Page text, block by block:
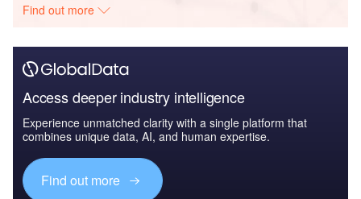
Find out more
Access deeper industry intelligence
Experience unmatched clarity with a single platform that
combines unique data, AI, and human expertise.
Find out more